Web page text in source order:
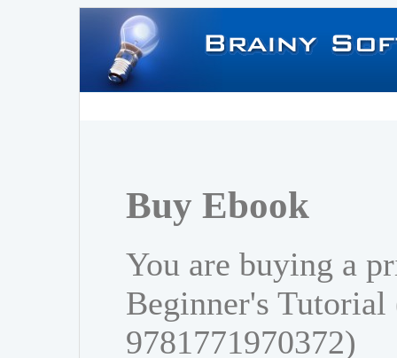
Buy Ebook
You are buying a
Beginner's
9781771970372)